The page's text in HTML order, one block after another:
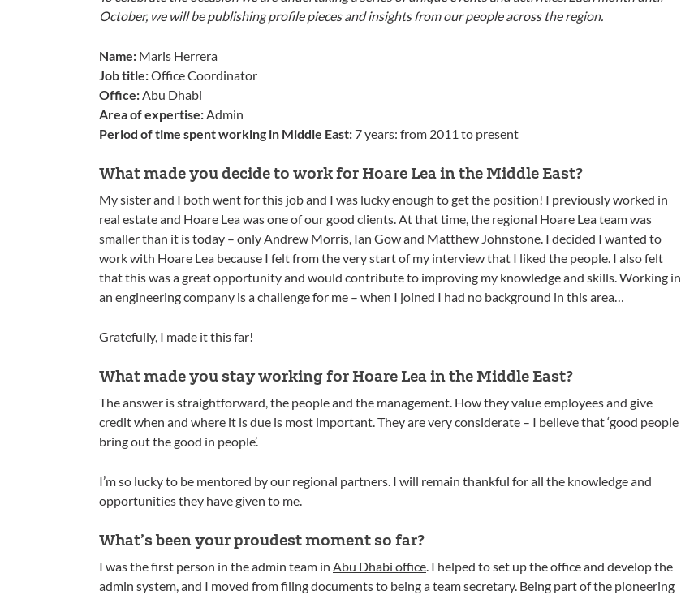
October, we will be publishing profile pieces and insights from our people across the region.
Name: Maris Herrera
Job title:Office Coordinator
Office:Abu Dhabi
Area of expertise:Admin
Period of time spent working in Middle East:7 years: from 2011 to present
What made you decide to work for Hoare Lea in the Middle East?
My sister and I both went for this job and I was lucky enough to get the position! I previously worked in
real estate and Hoare Lea was one of our good clients. At that time, the regional Hoare Lea team was
smaller than it is today – only Andrew Morris, Ian Gow and Matthew Johnstone. I decided I wanted to
work with Hoare Lea because I felt from the very start of my interview that I liked the people. I also felt
that this was a great opportunity and would contribute to improving my knowledge and skills. Working in
an engineering company is a challenge for me – when I joined I had no background in this area…
Gratefully, I made it this far!
What made you stay working for Hoare Lea in the Middle East?
The answer is straightforward, the people and the management. How they value employees and give
credit when and where it is due is most important. They are very considerate – I believe that ‘good people
bring out the good in people’.
I’m so lucky to be mentored by our regional partners. I will remain thankful for all the knowledge and
opportunities they have given to me.
What’s been your proudest moment so far?
I was the first person in the admin team in Abu Dhabi office. I helped to set up the office and develop the
admin system, and I moved from filing documents to being a team secretary. Being part of the pioneering